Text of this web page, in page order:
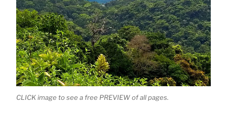
CLICK image to see a free PREVIEW of all pages.